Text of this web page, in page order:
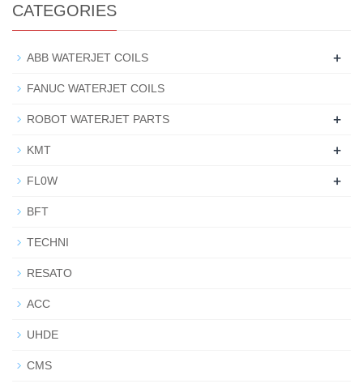
CATEGORIES
ABB WATERJET COILS +
FANUC WATERJET COILS
ROBOT WATERJET PARTS +
KMT +
FL0W +
BFT
TECHNI
RESATO
ACC
UHDE
CMS